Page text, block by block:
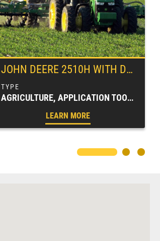
JOHN DEERE 2510H WITH DRY HIGH-SPEED APPLICATION WITH DRY NUTRIENT ATTACHMENT
AGRICULTURE, APPLICATION TOOLBARS, FARM EQUIPMENT, SPRAYERS & APPLICATORS
LEARN MORE